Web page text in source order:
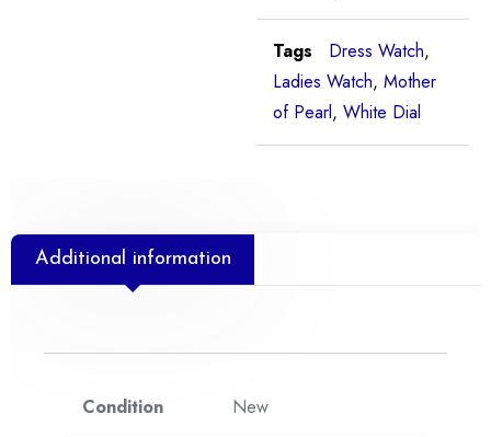
Tags Dress Watch,
Ladies Watch, Mother
of Pearl, White Dial
Additional information
Condition New